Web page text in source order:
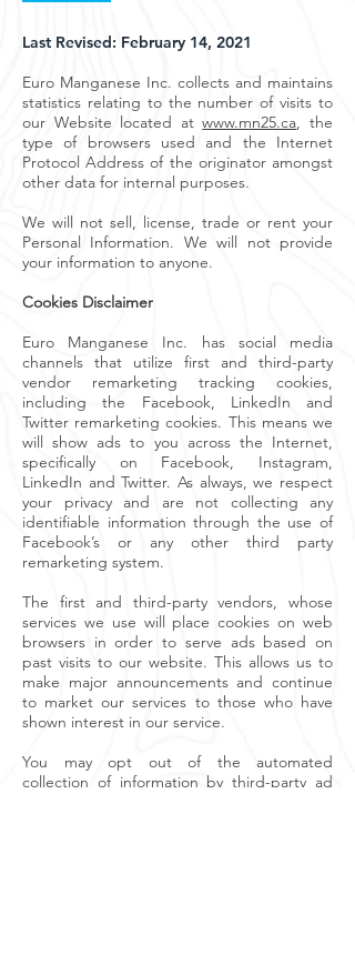
Last Revised: February 14, 2021
Euro Manganese Inc. collects and maintains
statistics relating to the number of visits to
our Website located atwww.mn25.ca, the
type of browsers used and the Internet
Protocol Address of the originator amongst
other data for internal purposes.
We will not sell, license, trade or rent your
Personal Information. We will not provide
your information to anyone.
Cookies Disclaimer
Euro Manganese Inc. has social media
channels that utilize first and third-party
vendor remarketing tracking cookies,
including the Facebook, LinkedIn and
Twitter remarketing cookies. This means we
will show ads to you across the Internet,
specifically on Facebook, Instagram,
LinkedIn and Twitter. As always, we respect
your privacy and are not collecting any
identifiable information through the use of
Facebook’s or any other third party
remarketing system.
The first and third-party vendors, whose
services we use will place cookies on web
browsers in order to serve ads based on
past visits to our website. This allows us to
make major announcements and continue
to market our services to those who have
shown interest in our service.
You may opt out of the automated
collection of information by third-party ad